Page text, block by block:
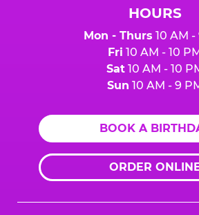
HOURS
Mon - Thurs 10 AM -
Fri 10 AM - 10
Sat10 AM - 10
Sun 10 AM - 9
BOOK A
ORDER